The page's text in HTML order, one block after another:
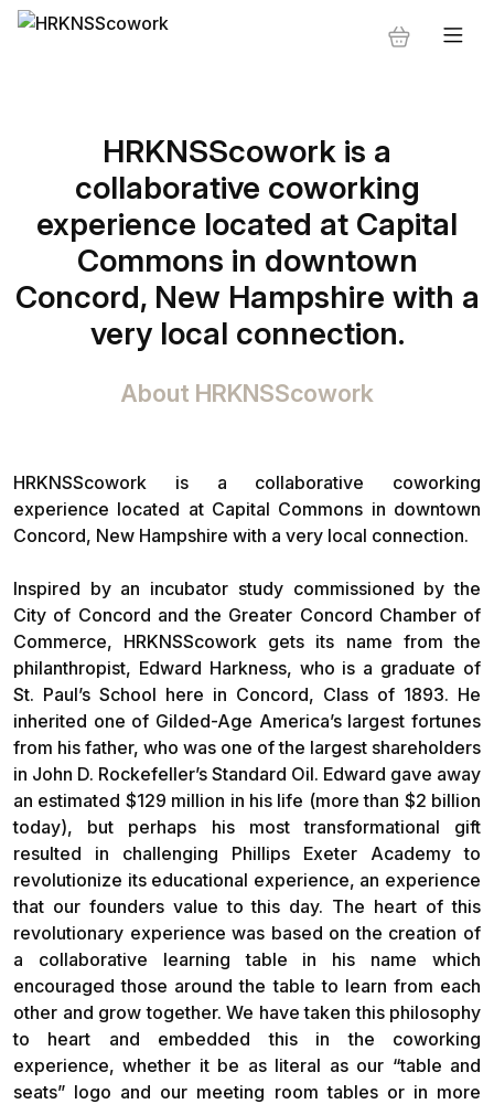
HRKNSScowork is a
collaborative coworking
experience located at Capital
Commons in downtown
Concord, New Hampshire with a
very local connection.
About HRKNSScowork
HRKNSScowork is a collaborative coworking
experience located at Capital Commons in downtown
Concord, New Hampshire with a very local connection.
Inspired by an incubator study commissioned by the
City of Concord and the Greater Concord Chamber of
Commerce, HRKNSScowork gets its name from the
philanthropist, Edward Harkness, who is a graduate of
St. Paul’s School here in Concord, Class of 1893. He
inherited one of Gilded-Age America’s largest fortunes
from his father, who was one of the largest shareholders
in John D. Rockefeller’s Standard Oil. Edward gave away
an estimated $129 million in his life (more than $2 billion
today), but perhaps his most transformational gift
resulted in challenging Phillips Exeter Academy to
revolutionize its educational experience, an experience
that our founders value to this day. The heart of this
revolutionary experience was based on the creation of
a collaborative learning table in his name which
encouraged those around the table to learn from each
other and grow together. We have taken this philosophy
to heart and embedded this in the coworking
experience, whether it be as literal as our “table and
seats” logo and our meeting room tables or in more